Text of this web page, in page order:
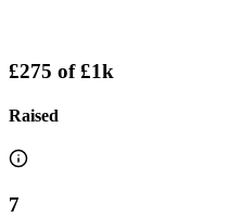
£275 of£1k
Raised
7